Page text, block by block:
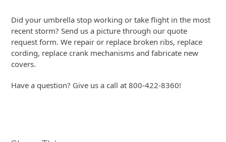
Did your umbrella stop working or take flight in the most
recent storm? Send us a picture through our quote
request form. We repair or replace broken ribs, replace
cording, replace crank mechanisms and fabricate new
covers.
Have a question? Give us a call at 800-422-8360!